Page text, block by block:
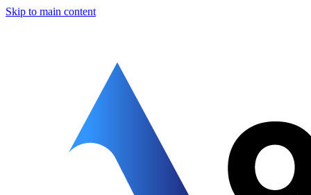
Skip to main content